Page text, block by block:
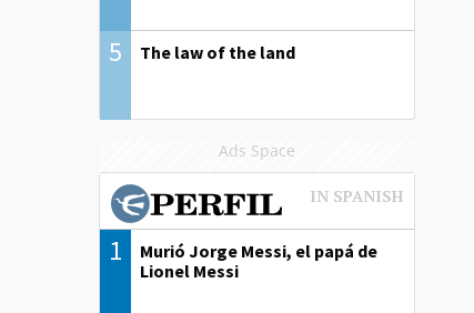
5 The law of the land
Ads Space
1
Murió Jorge Messi, el papá de
Lionel Messi